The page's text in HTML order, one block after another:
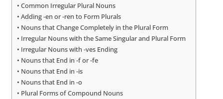
Common Irregular Plural Nouns
Adding -en or -ren to Form Plurals
Nouns that Change Completely in the Plural Form
Irregular Nouns with the Same Singular and Plural Form
Irregular Nouns with -ves Ending
Nouns that End in -f or -fe
Nouns that End in -is
Nouns that End in -o
Plural Forms of Compound Nouns